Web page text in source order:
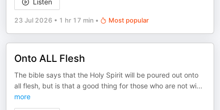
Listen
23 Jul 2026 • 1 hr 17 min • Most popular
Onto ALL Flesh
The bible says that the Holy Spirit will be poured out onto
all flesh, but is that a good thing for those who are not wi...
more